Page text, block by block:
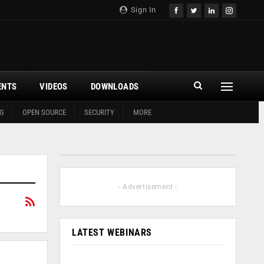
Sign In
OPEN SOURCE SECURITY MORE
VIDEOS DOWNLOADS
- Advertisement -
LATEST WEBINARS